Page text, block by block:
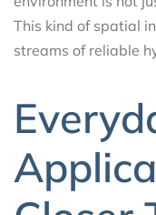
This kind of spatial
streams of reliable